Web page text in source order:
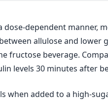
dependent manner,
allulose and lower
fructose beverage.
levels 30 minutes after
when added to a high-